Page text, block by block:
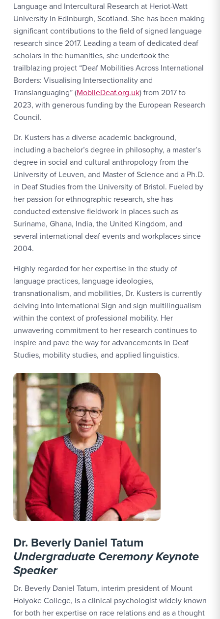
Language and Intercultural Research at Heriot-Watt
University in Edinburgh, Scotland. She has been making
significant contributions to the field of signed language
research since 2017. Leading a team of dedicated deaf
scholars in the humanities, she undertook the
trailblazing project “Deaf Mobilities Across International
Borders: Visualising Intersectionality and
Translanguaging” (MobileDeaf.org.uk) from 2017 to
2023, with generous funding by the European Research
Council.
Dr. Kusters has a diverse academic background,
including a bachelor’s degree in philosophy, a master’s
degree in social and cultural anthropology from the
University of Leuven, and Master of Science and a Ph.D.
in Deaf Studies from the University of Bristol. Fueled by
her passion for ethnographic research, she has
conducted extensive fieldwork in places such as
Suriname, Ghana, India, the United Kingdom, and
several international deaf events and workplaces since
2004.
Highly regarded for her expertise in the study of
language practices, language ideologies,
transnationalism, and mobilities, Dr. Kusters is currently
delving into International Sign and sign multilingualism
within the context of professional mobility. Her
unwavering commitment to her research continues to
inspire and pave the way for advancements in Deaf
Studies, mobility studies, and applied linguistics.
Dr. Beverly Daniel Tatum
Undergraduate Ceremony Keynote
Speaker
Dr. Beverly Daniel Tatum, interim president of Mount
Holyoke College, is a clinical psychologist widely known
for both her expertise on race relations and as a thought